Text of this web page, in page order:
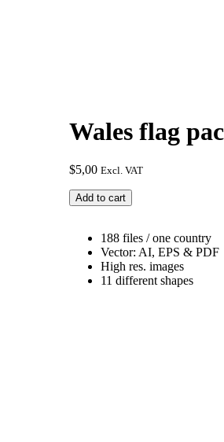
Wales flag
$5,00 Excl. VAT
Wales
flag
quantity
Add to cart
188 files / one country
Vector: AI, EPS & PDF
High res. images
11 different shapes